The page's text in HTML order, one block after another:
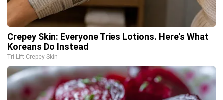
Crepey Skin: Everyone Tries Lotions. Here's What
Koreans Do Instead
Tri Lift Crepey Skin